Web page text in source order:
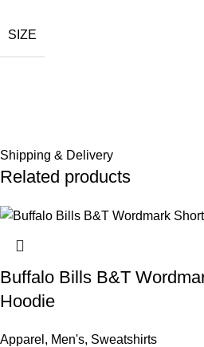
SIZE
Shipping & Delivery
Related products
Buffalo Bills B&T
Hoodie
Apparel , Men's, Sweatshirts